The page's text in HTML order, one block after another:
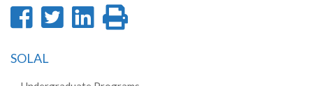
Share
Facebook
Share
Share
SOLAL